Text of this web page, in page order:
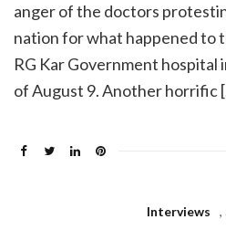
anger of the doctors
nation for what happened to
RG Kar Government hospital
of August 9. Another horrific
Interviews ,